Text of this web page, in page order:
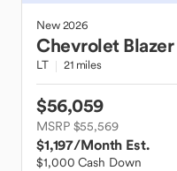
New2026
Chevrolet Blazer
LT 21 miles
$56,059
MSRP $55,569
$1,197/Month Est.
$1,000 Cash Down